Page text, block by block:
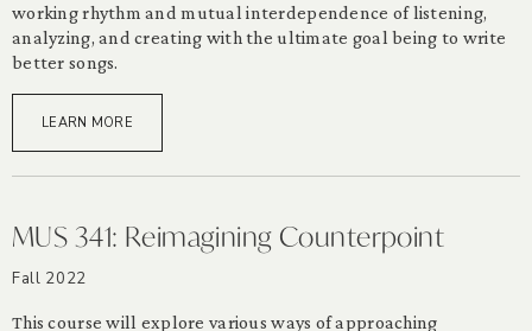
working rhythm and mutual interdependence of listening,
analyzing, and creating with the ultimate goal being to write
better songs.
LEARN MORE
MUS 341: Reimagining Counterpoint
Fall 2022
This course will explore various ways of approaching